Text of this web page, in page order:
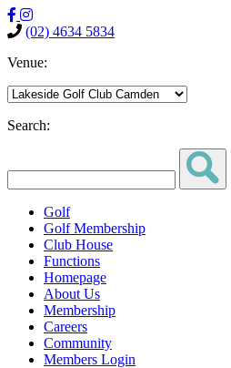
(02) 4634 5834
Venue:
Search:
Golf
Golf Membership
Club House
Functions
Homepage
About Us
Membership
Careers
Community
Members Login